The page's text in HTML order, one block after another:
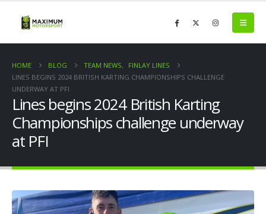
HOME BLOG TEAM NEWS,
FINLAY LINES
LINES BEGINS 2024 BRITISH KARTING CHAMPIONSHIPS CHALLENGE
UNDERWAY AT PFI
Lines begins 2024 British Karting
Championships challenge underway
at PFI